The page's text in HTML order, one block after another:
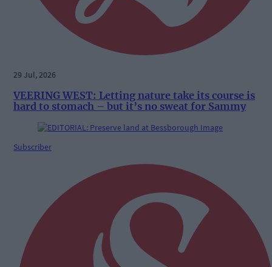
29 Jul, 2026
VEERING WEST: Letting nature take its course is
hard to stomach – but it’s no sweat for Sammy
Subscriber